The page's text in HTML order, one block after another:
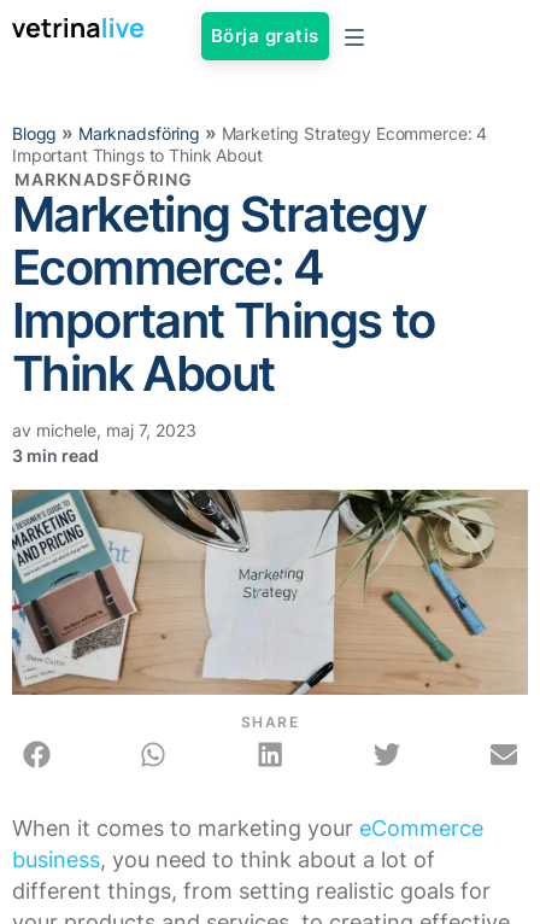
Börja gratis
Blogg » Marknadsföring » Marketing Strategy Ecommerce: 4
Important Things to Think About
MARKNADSFÖRING
Marketing Strategy
Ecommerce: 4
Important Things to
Think About
av michele, maj 7, 2023
SHARE
When it comes to marketing your eCommerce
business, you need to think about a lot of
different things, from setting realistic goals for